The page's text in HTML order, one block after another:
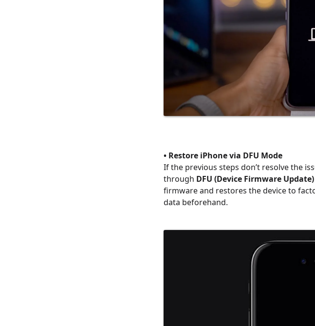
• Restore iPhone via DFU Mode
If the previous steps don’t resolve the
through DFU (Device Firmware Update)
firmware and restores the device to
data beforehand.